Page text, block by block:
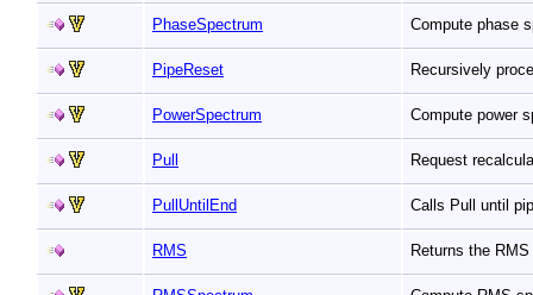
PhaseSpectrum Compute phase
PipeReset Recursively
PowerSpectrum Compute power
Pull Request
PullUntilEnd Calls Pull until
RMS Returns the